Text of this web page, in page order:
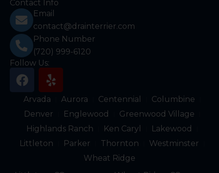
Contact Info
Email
contact@drainterrier.com
Phone Number
(720) 999-6120
Follow Us:
F
a
c
e
b
o
o
Y
e
l
p
Arvada Aurora Centennial
Columbine
Denver
Englewood
Greenwood Village
Highlands Ranch
Ken Caryl
Lakewood
Littleton
Parker Thornton
Westminster
Wheat Ridge